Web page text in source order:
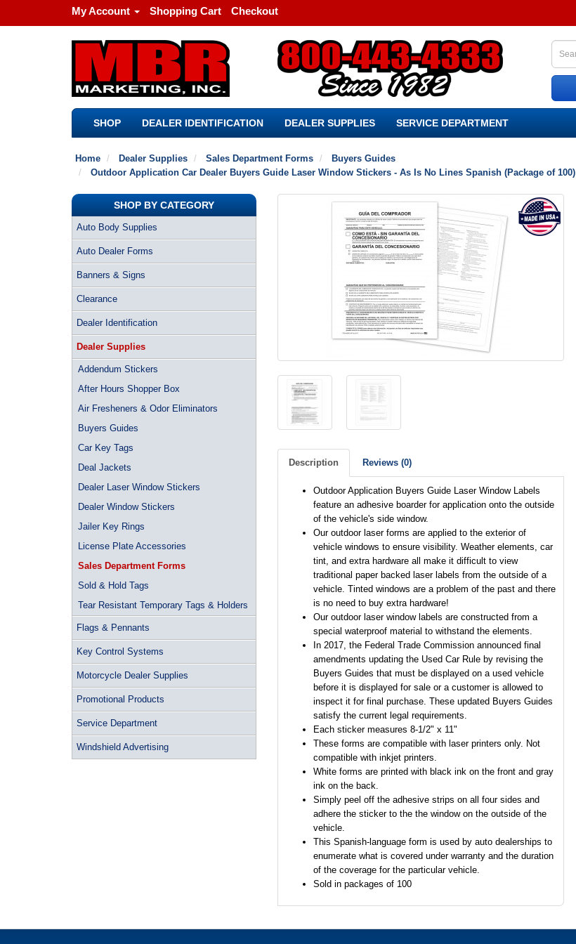
My Account Shopping Cart Checkout
SHOP DEALER IDENTIFICATION DEALER SUPPLIES SERVICE DEPARTMENT
Home Dealer Supplies Sales Department Forms
Buyers Guides
Outdoor Application Car Dealer Buyers Guide Laser Window Stickers - As Is No Lines Spanish (Package of 100)
SHOP BY CATEGORY
Auto Body Supplies
Auto Dealer Forms
Banners & Signs
Clearance
Dealer Identification
Dealer Supplies
Addendum Stickers
After Hours Shopper Box
Air Fresheners & Odor Eliminators
Buyers Guides
Car Key Tags
Deal Jackets
Dealer Laser Window Stickers
Dealer Window Stickers
Jailer Key Rings
License Plate Accessories
Sales Department Forms
Sold & Hold Tags
Tear Resistant Temporary Tags & Holders
Flags & Pennants
Key Control Systems
Motorcycle Dealer Supplies
Promotional Products
Service Department
Windshield Advertising
Description Reviews (0)
Outdoor Application Buyers Guide Laser Window Labels
feature an adhesive boarder for application onto the outside
of the vehicle's side window.
Our outdoor laser forms are applied to the exterior of
vehicle windows to ensure visibility. Weather elements, car
tint, and extra hardware all make it difficult to view
traditional paper backed laser labels from the outside of a
vehicle. Tinted windows are a problem of the past and there
is no need to buy extra hardware!
Our outdoor laser window labels are constructed from a
special waterproof material to withstand the elements.
In 2017, the Federal Trade Commission announced final
amendments updating the Used Car Rule by revising the
Buyers Guides that must be displayed on a used vehicle
before it is displayed for sale or a customer is allowed to
inspect it for final purchase. These updated Buyers Guides
satisfy the current legal requirements.
Each sticker measures 8-1/2" x 11"
These forms are compatible with laser printers only. Not
compatible with inkjet printers.
White forms are printed with black ink on the front and gray
ink on the back.
Simply peel off the adhesive strips on all four sides and
adhere the sticker to the the window on the outside of the
vehicle.
This Spanish-language form is used by auto dealerships to
enumerate what is covered under warranty and the duration
of the coverage for the particular vehicle.
Sold in packages of 100